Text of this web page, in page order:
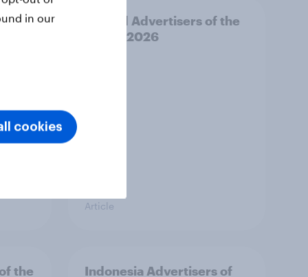
the
Finland Advertisers of the
Month 2026
Article
the
Indonesia Advertisers of
in our
cookies